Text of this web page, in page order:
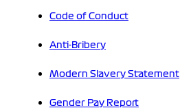
Code of Conduct
Anti-Bribery
Modern Slavery Statement
Gender Pay Report